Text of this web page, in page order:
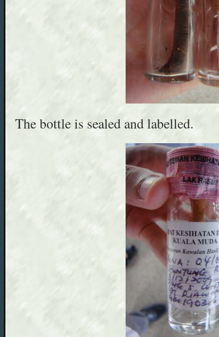
The bottle is sealed and labelled.